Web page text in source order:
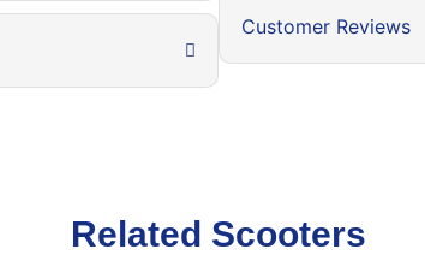
Customer Reviews
Related Scooters